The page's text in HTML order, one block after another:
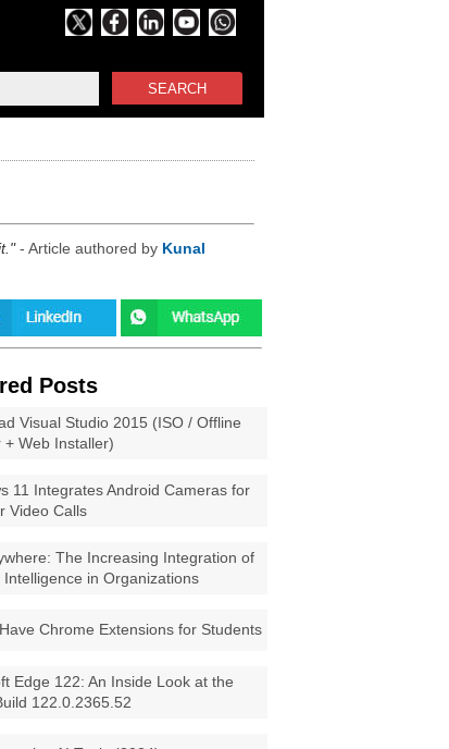
SEARCH
- Article authored by Kunal
Posts
Visual Studio 2015 (ISO / Offline
+ Web Installer)
11 Integrates Android Cameras for
Video Calls
The Increasing Integration of
Intelligence in Organizations
Chrome Extensions for Students
Edge 122: An Inside Look at the
122.0.2365.52